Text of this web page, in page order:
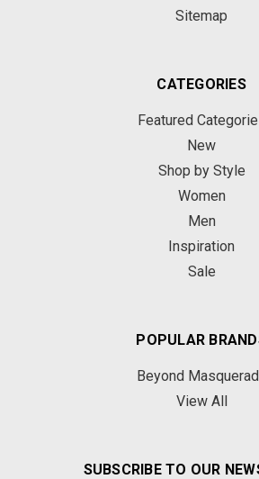
Sitemap
CATEGORIES
Featured
New
Shop by Style
Women
Men
Inspiration
Sale
POPULAR
Beyond
View All
SUBSCRIBE TO OUR